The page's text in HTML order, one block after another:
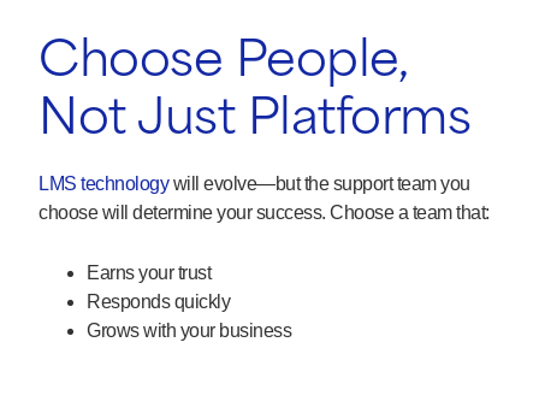
Choose People,
Not Just Platforms
LMS technologywill evolve—but the support team you
choose will determine your success. Choose a team that:
Earns your trust
Responds quickly
Grows with your business